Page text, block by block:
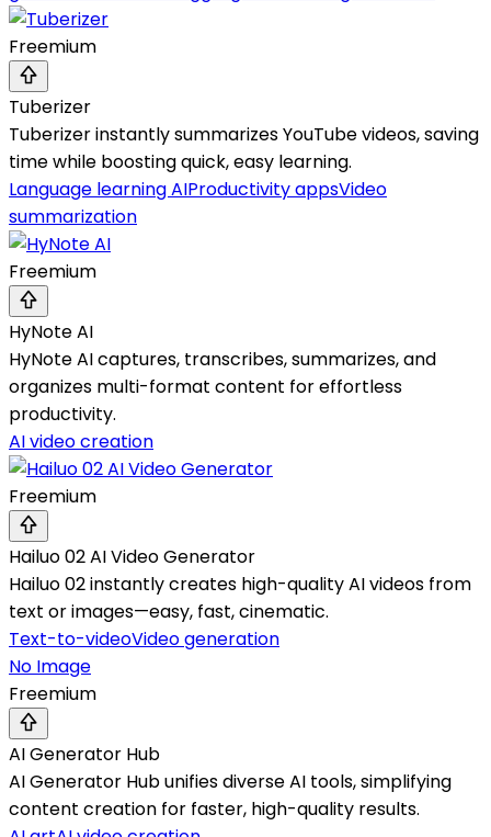
Freemium
Tuberizer
Tuberizer instantly summarizes YouTube videos, saving
time while boosting quick, easy learning.
Language learning AIProductivity appsVideo
summarization
Freemium
HyNote AI
HyNote AI captures, transcribes, summarizes, and
organizes multi-format content for effortless
productivity.
AI video creation
Freemium
Hailuo 02 AI Video Generator
Hailuo 02 instantly creates high-quality AI videos from
text or images—easy, fast, cinematic.
Text-to-videoVideo generation
No Image
Freemium
AI Generator Hub
AI Generator Hub unifies diverse AI tools, simplifying
content creation for faster, high-quality results.